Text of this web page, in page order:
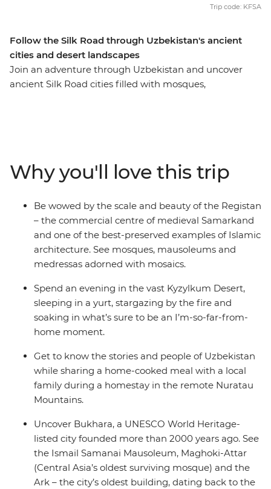
Follow the Silk Road through Uzbekistan's ancient
cities and desert landscapes
Join an adventure through Uzbekistan and uncover
ancient Silk Road cities filled with mosques,
best-preserved example of a medieval city in Central
Asia. Walk in the shadows of ancient, blue-tiled
buildings, sleep in a yurt under thousands of stars in the
Kyzylkum Desert and spend an evening at a homestay
with a family in the Nuratau Mountains.
Trip code: KFSA
Why you'll love this trip
Be wowed by the scale and beauty of the Registan
– the commercial centre of medieval Samarkand
and one of the best-preserved examples of Islamic
architecture. See mosques, mausoleums and
medressas adorned with mosaics.
Spend an evening in the vast Kyzylkum Desert,
sleeping in a yurt, stargazing by the fire and
soaking in what’s sure to be an I’m-so-far-from-
home moment.
Get to know the stories and people of Uzbekistan
while sharing a home-cooked meal with a local
family during a homestay in the remote Nuratau
Mountains.
Uncover Bukhara, a UNESCO World Heritage-
listed city founded more than 2000 years ago. See
the Ismail Samanai Mausoleum, Maghoki-Attar
(Central Asia’s oldest surviving mosque) and the
Ark – the city’s oldest building, dating back to the